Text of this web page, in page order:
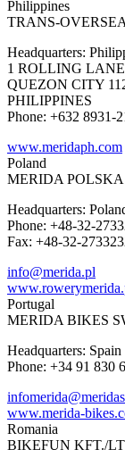
Philippines
TRANS-
Headquarters:
1 ROLLING
QUEZON CITY
PHILIPPINES
Phone: +632 8931-
www.meridaph.com
Poland
MERIDA POLSKA
Headquarters:
Phone: +48-32-
Fax: +48-32-
info@merida.pl
Portugal
MERIDA BIKES
Headquarters: Spain
Phone: +34 91 830
www.merida-
Romania
BIKEFUN KFT./